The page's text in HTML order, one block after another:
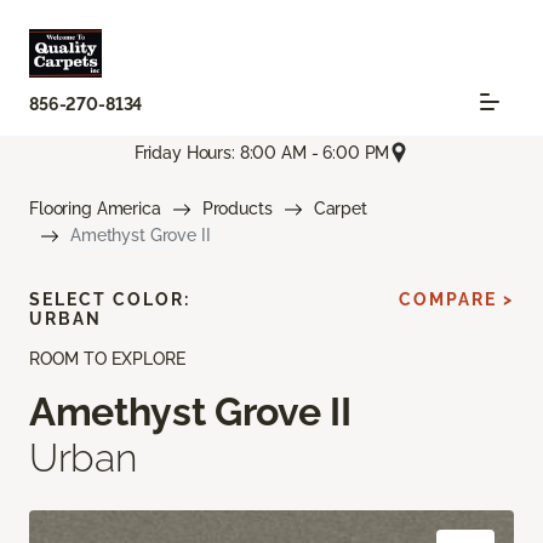
856-270-8134
Friday Hours: 8:00 AM - 6:00 PM
Flooring America Products
Carpet
Amethyst Grove II
ROOM TO EXPLORE
Amethyst Grove II
Urban
SELECT COLOR:
URBAN
COMPARE >